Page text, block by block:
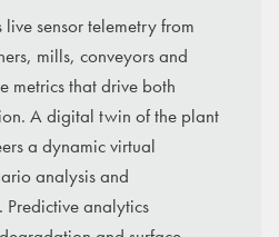
sensor telemetry from
mills, conveyors and
metrics that drive both
A digital twin of the plant
a dynamic virtual
analysis and
analytics